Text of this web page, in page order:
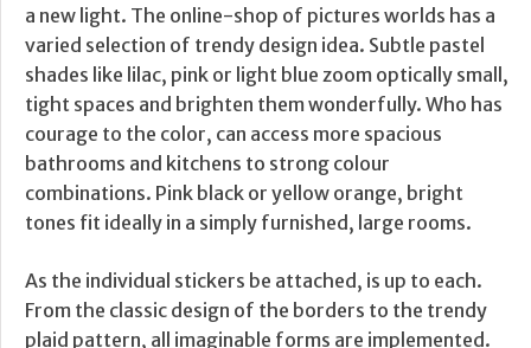
a new light. The online-shop of pictures worlds has a
varied selection of trendy design idea. Subtle pastel
shades like lilac, pink or light blue zoom optically small,
tight spaces and brighten them wonderfully. Who has
courage to the color, can access more spacious
bathrooms and kitchens to strong colour
combinations. Pink black or yellow orange, bright
tones fit ideally in a simply furnished, large rooms.
As the individual stickers be attached, is up to each.
From the classic design of the borders to the trendy
plaid pattern, all imaginable forms are implemented.